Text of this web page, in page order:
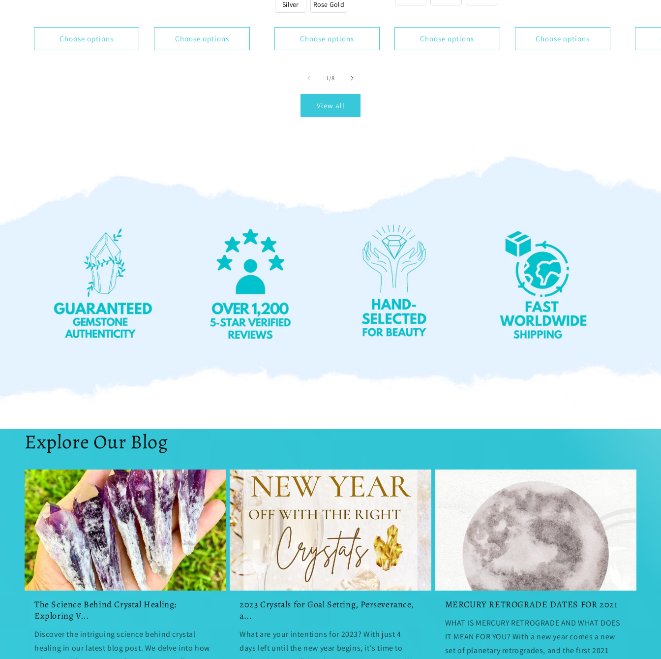
Choose options Choose options
Silver
Rose Gold
Choose options Choose options Choose options
1/of
8
View all
Explore Our Blog
The Science Behind Crystal Healing:
Exploring V...
Discover the intriguing science behind crystal
healing in our latest blog post. We delve into how
2023 Crystals for Goal Setting, Perseverance,
a...
What are your intentions for 2023? With just 4
days left until the new year begins, it's time to
MERCURY RETROGRADE DATES FOR 2021
WHAT IS MERCURY RETROGRADE AND WHAT DOES
IT MEAN FOR YOU? With a new year comes a new
set of planetary retrogrades, and the first 2021